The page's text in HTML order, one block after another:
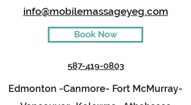
info@mobilemassageyeg.com
Book Now
587-419-0803
Edmonton -Canmore- Fort McMurray-